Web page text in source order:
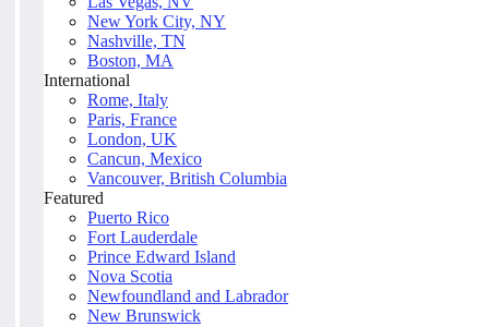
New York City, NY
Nashville, TN
Boston, MA
International
Rome, Italy
Paris, France
London, UK
Cancun, Mexico
Vancouver, British Columbia
Featured
Puerto Rico
Fort Lauderdale
Prince Edward Island
Nova Scotia
Newfoundland and Labrador
New Brunswick